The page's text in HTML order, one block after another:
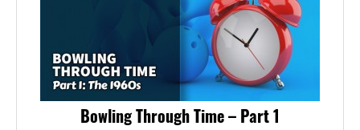
Bowling Through Time – Part 1